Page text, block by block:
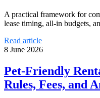
A practical framework for
lease timing, all-in budgets,
Read article
8 June 2026
Pet-Friendly
Rules, Fees, and